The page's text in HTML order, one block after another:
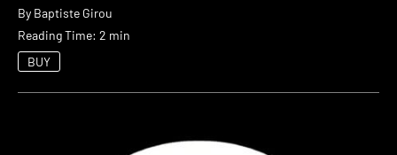
By Baptiste Girou
Reading Time: 2 min
BUY